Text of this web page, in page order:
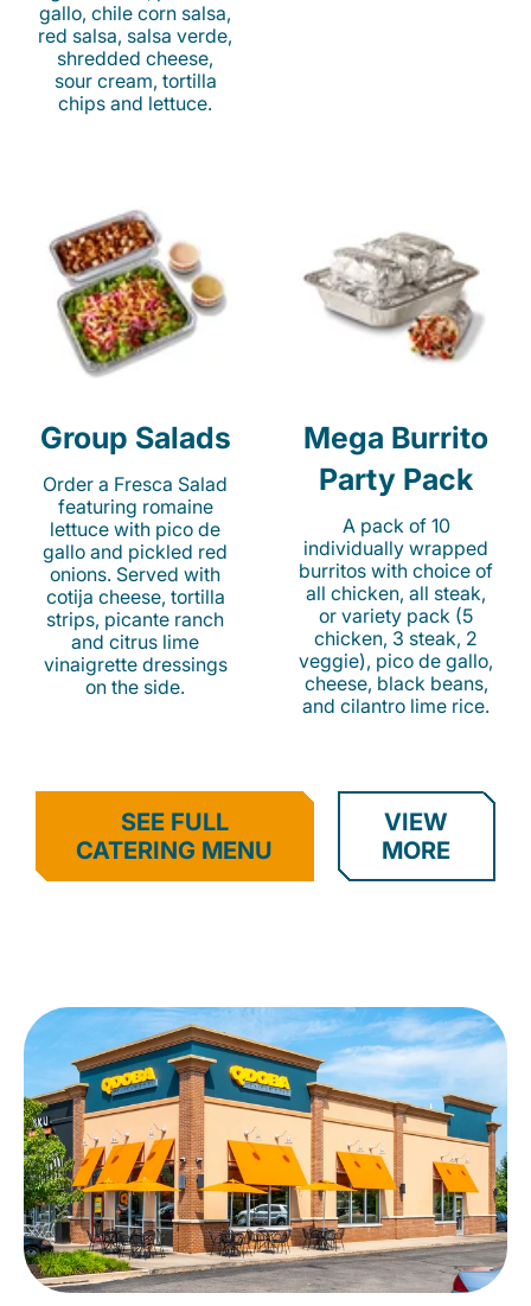
gallo, chile corn salsa,
red salsa, salsa verde,
shredded cheese,
sour cream, tortilla
chips and lettuce.
Group Salads
Order a Fresca Salad
featuring romaine
lettuce with pico de
gallo and pickled red
onions. Served with
cotija cheese, tortilla
strips, picante ranch
and citrus lime
vinaigrette dressings
on the side.
Mega Burrito
Party Pack
A pack of 10
individually wrapped
burritos with choice of
all chicken, all steak,
or variety pack (5
chicken, 3 steak, 2
veggie), pico de gallo,
cheese, black beans,
and cilantro lime rice.
SEE FULL
CATERING MENU
VIEW
MORE